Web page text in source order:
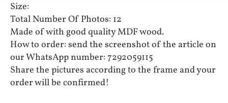
Size:
Total Number Of Photos: 12
Made of with good quality MDF wood.
How to order: send the screenshot of the article on
our WhatsApp number: 7292059115
Share the pictures according to the frame and your
order will be confirmed!